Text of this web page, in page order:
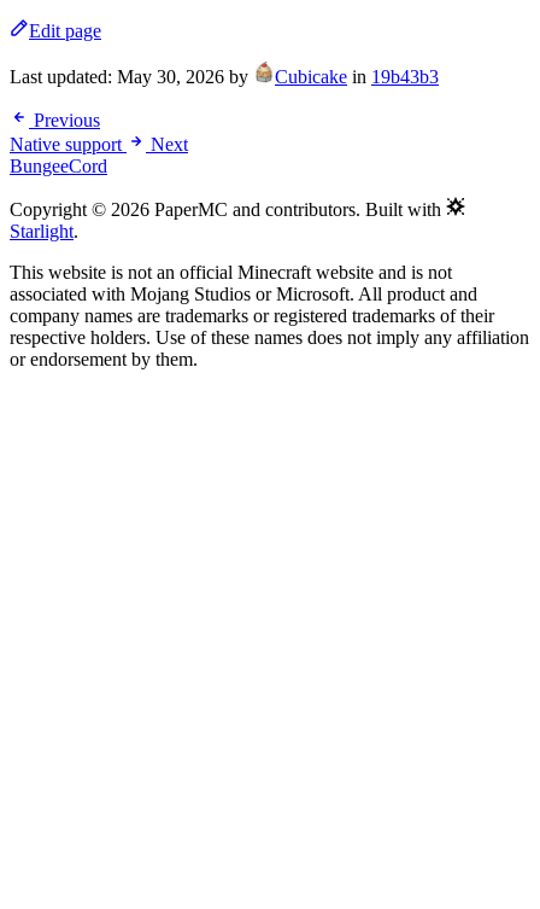
Edit page
Last updated: May 30, 2026 by Cubicake in 19b43b3
Previous
Native support
Next
BungeeCord
Copyright © 2026 PaperMC and contributors. Built with
Starlight.
This website is not an official Minecraft website and is not
associated with Mojang Studios or Microsoft. All product and
company names are trademarks or registered trademarks of their
respective holders. Use of these names does not imply any affiliation
or endorsement by them.